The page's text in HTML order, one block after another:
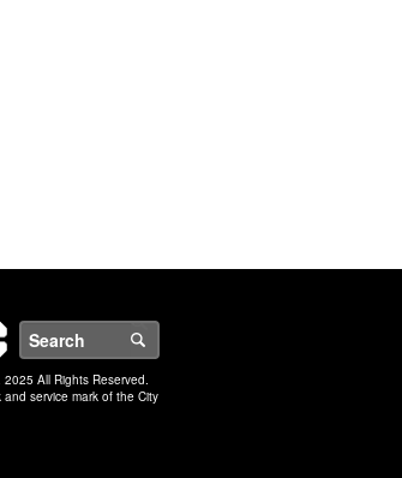
NYC
All Rights Reserved.
and service mark of the City